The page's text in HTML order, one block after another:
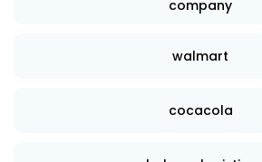
company
walmart
cocacola